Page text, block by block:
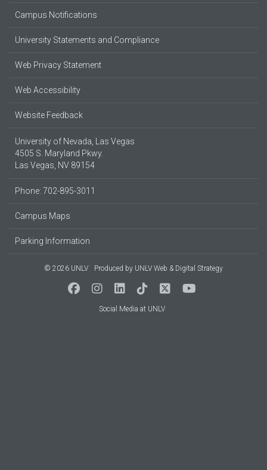
Campus Notifications
University Statements and Compliance
Web Privacy Statement
Web Accessibility
Website Feedback
University of Nevada, Las Vegas
4505 S. Maryland Pkwy.
Las Vegas, NV 89154
Phone: 702-895-3011
Campus Maps
Parking Information
© 2026 UNLV Produced by UNLV Web & Digital Strategy
Social Media at UNLV